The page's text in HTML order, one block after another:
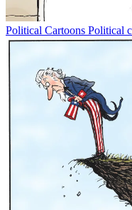
Political Cartoons Political